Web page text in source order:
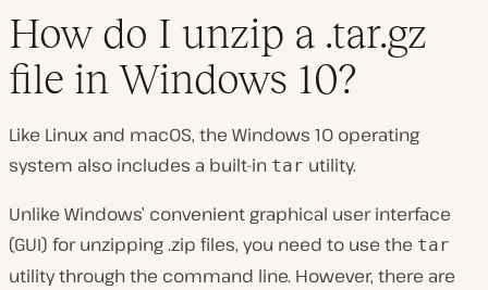
How do I unzip a .tar.gz
file in Windows 10?
Like Linux and macOS, the Windows 10 operating
system also includes a built-in tar utility.
Unlike Windows’ convenient graphical user interface
(GUI) for unzipping .zip files, you need to use the tar
utility through the command line. However, there are